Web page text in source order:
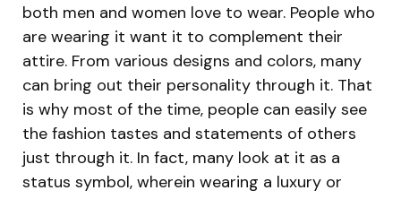
both men and women love to wear. People who
are wearing it want it to complement their
attire. From various designs and colors, many
can bring out their personality through it. That
is why most of the time, people can easily see
the fashion tastes and statements of others
just through it. In fact, many look at it as a
status symbol, wherein wearing a luxury or